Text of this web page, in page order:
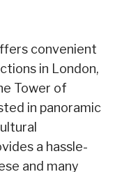
convenient
in London,
Tower of
in panoramic
a hassle-
and many